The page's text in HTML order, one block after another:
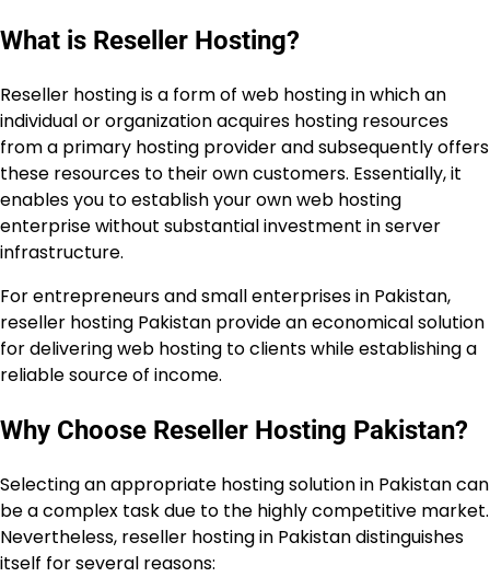
What is Reseller Hosting?
Reseller hosting is a form of web hosting in which an
individual or organization acquires hosting resources
from a primary hosting provider and subsequently offers
these resources to their own customers. Essentially, it
enables you to establish your own web hosting
enterprise without substantial investment in server
infrastructure.
For entrepreneurs and small enterprises in Pakistan,
reseller hosting Pakistan provide an economical solution
for delivering web hosting to clients while establishing a
reliable source of income.
Why Choose Reseller Hosting Pakistan?
Selecting an appropriate hosting solution in Pakistan can
be a complex task due to the highly competitive market.
Nevertheless, reseller hosting in Pakistan distinguishes
itself for several reasons: